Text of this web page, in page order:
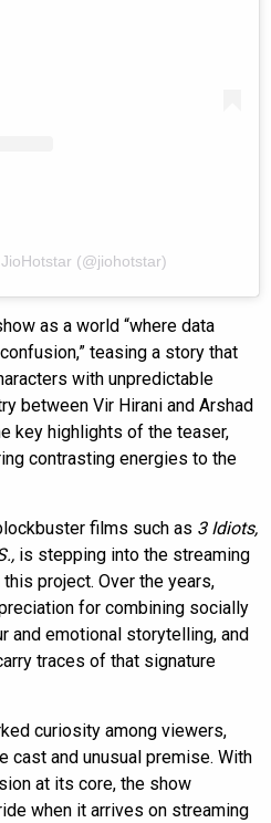
(@jiohotstar)
as a world “where data
teasing a story that
with unpredictable
between Vir Hirani and Arshad
key highlights of the teaser,
contrasting energies to the
films such as 3 Idiots,
is stepping into the streaming
project. Over the years,
for combining socially
and emotional storytelling, and
traces of that signature
curiosity among viewers,
and unusual premise. With
at its core, the show
when it arrives on streaming